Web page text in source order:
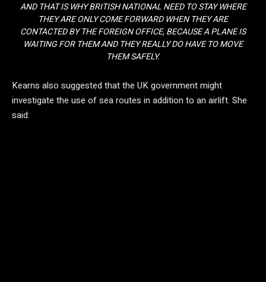
AND THAT IS WHY BRITISH NATIONAL NEED TO STAY WHERE
THEY ARE ONLY COME FORWARD WHEN THEY ARE
CONTACTED BY THE FOREIGN OFFICE, BECAUSE A PLANE IS
WAITING FOR THEM AND THEY REALLY DO HAVE TO MOVE
THEM SAFELY.
Kearns also suggested that the UK government might
investigate the use of sea routes in addition to an airlift. She
said: